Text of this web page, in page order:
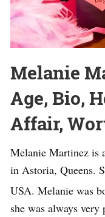
Melanie
Age, Bio,
Affair,
Melanie Martinez is
in Astoria, Queens.
USA. Melanie was
she was always very